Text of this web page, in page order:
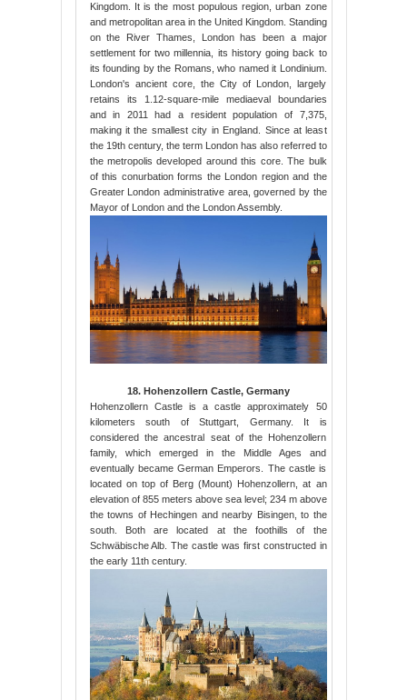
Kingdom. It is the most populous region, urban zone
and metropolitan area in the United Kingdom. Standing
on the River Thames, London has been a major
settlement for two millennia, its history going back to
its founding by the Romans, who named it Londinium.
London's ancient core, the City of London, largely
retains its 1.12-square-mile mediaeval boundaries
and in 2011 had a resident population of 7,375,
making it the smallest city in England. Since at least
the 19th century, the term London has also referred to
the metropolis developed around this core. The bulk
of this conurbation forms the London region and the
Greater London administrative area, governed by the
Mayor of London and the London Assembly.
18. Hohenzollern Castle, Germany
Hohenzollern Castle is a castle approximately 50
kilometers south of Stuttgart, Germany. It is
considered the ancestral seat of the Hohenzollern
family, which emerged in the Middle Ages and
eventually became German Emperors. The castle is
located on top of Berg (Mount) Hohenzollern, at an
elevation of 855 meters above sea level; 234 m above
the towns of Hechingen and nearby Bisingen, to the
south. Both are located at the foothills of the
Schwäbische Alb. The castle was first constructed in
the early 11th century.